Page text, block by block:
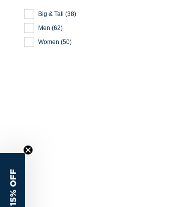
Big & Tall (38)
Men (62)
Women (50)
15% OFF